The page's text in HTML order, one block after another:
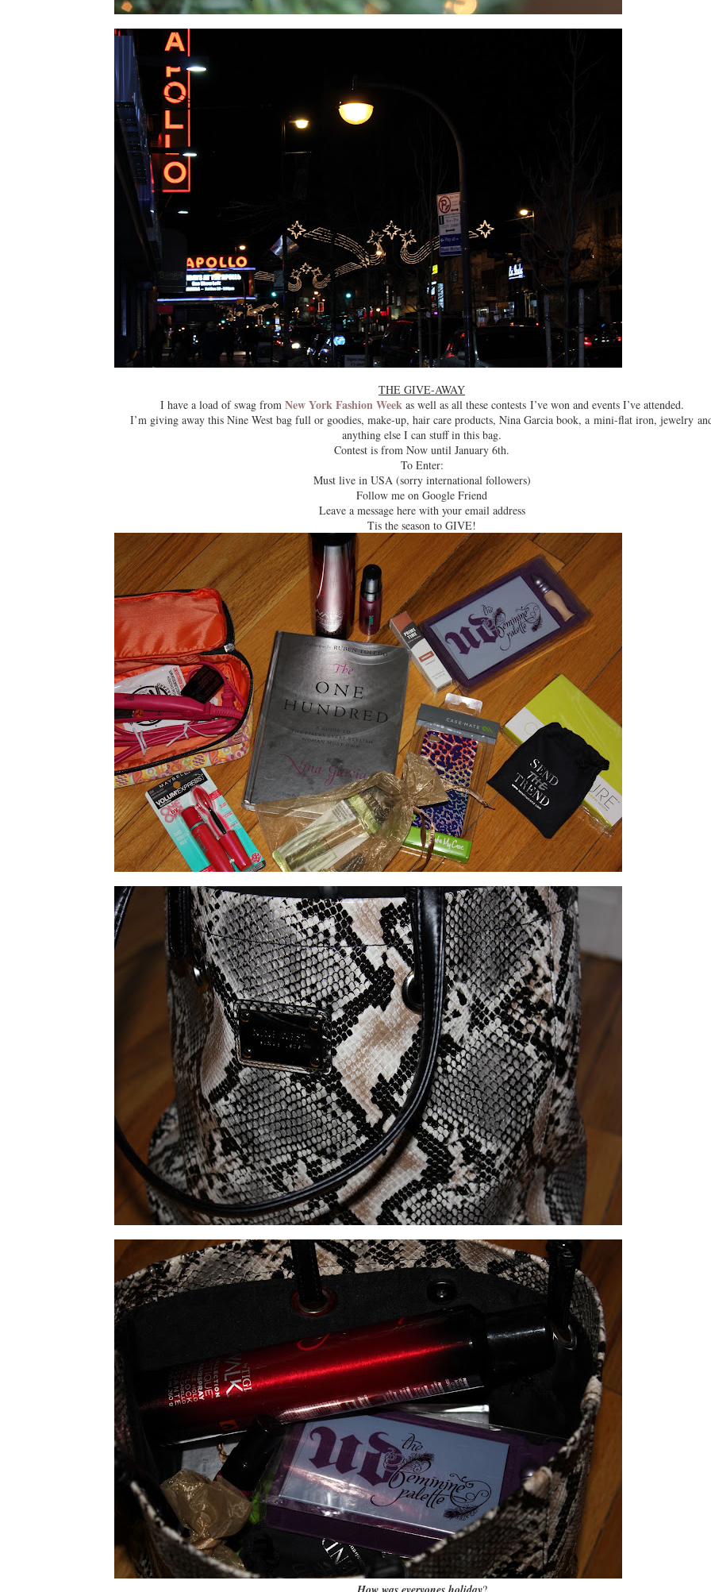
THE GIVE-AWAY
I have a load of swag from New York Fashion Weekas well as all these contests I’ve won and events I’ve attended.
I’m giving away this Nine West bag full or goodies, make-up, hair care products, Nina Garcia book, a mini-flat iron, jewelry
anything else I can stuff in this bag.
Contest is from Now until January 6th.
To Enter:
Must live in USA (sorry international followers)
Follow me on Google Friend
Leave a message here with your email address
Tis the season to GIVE!